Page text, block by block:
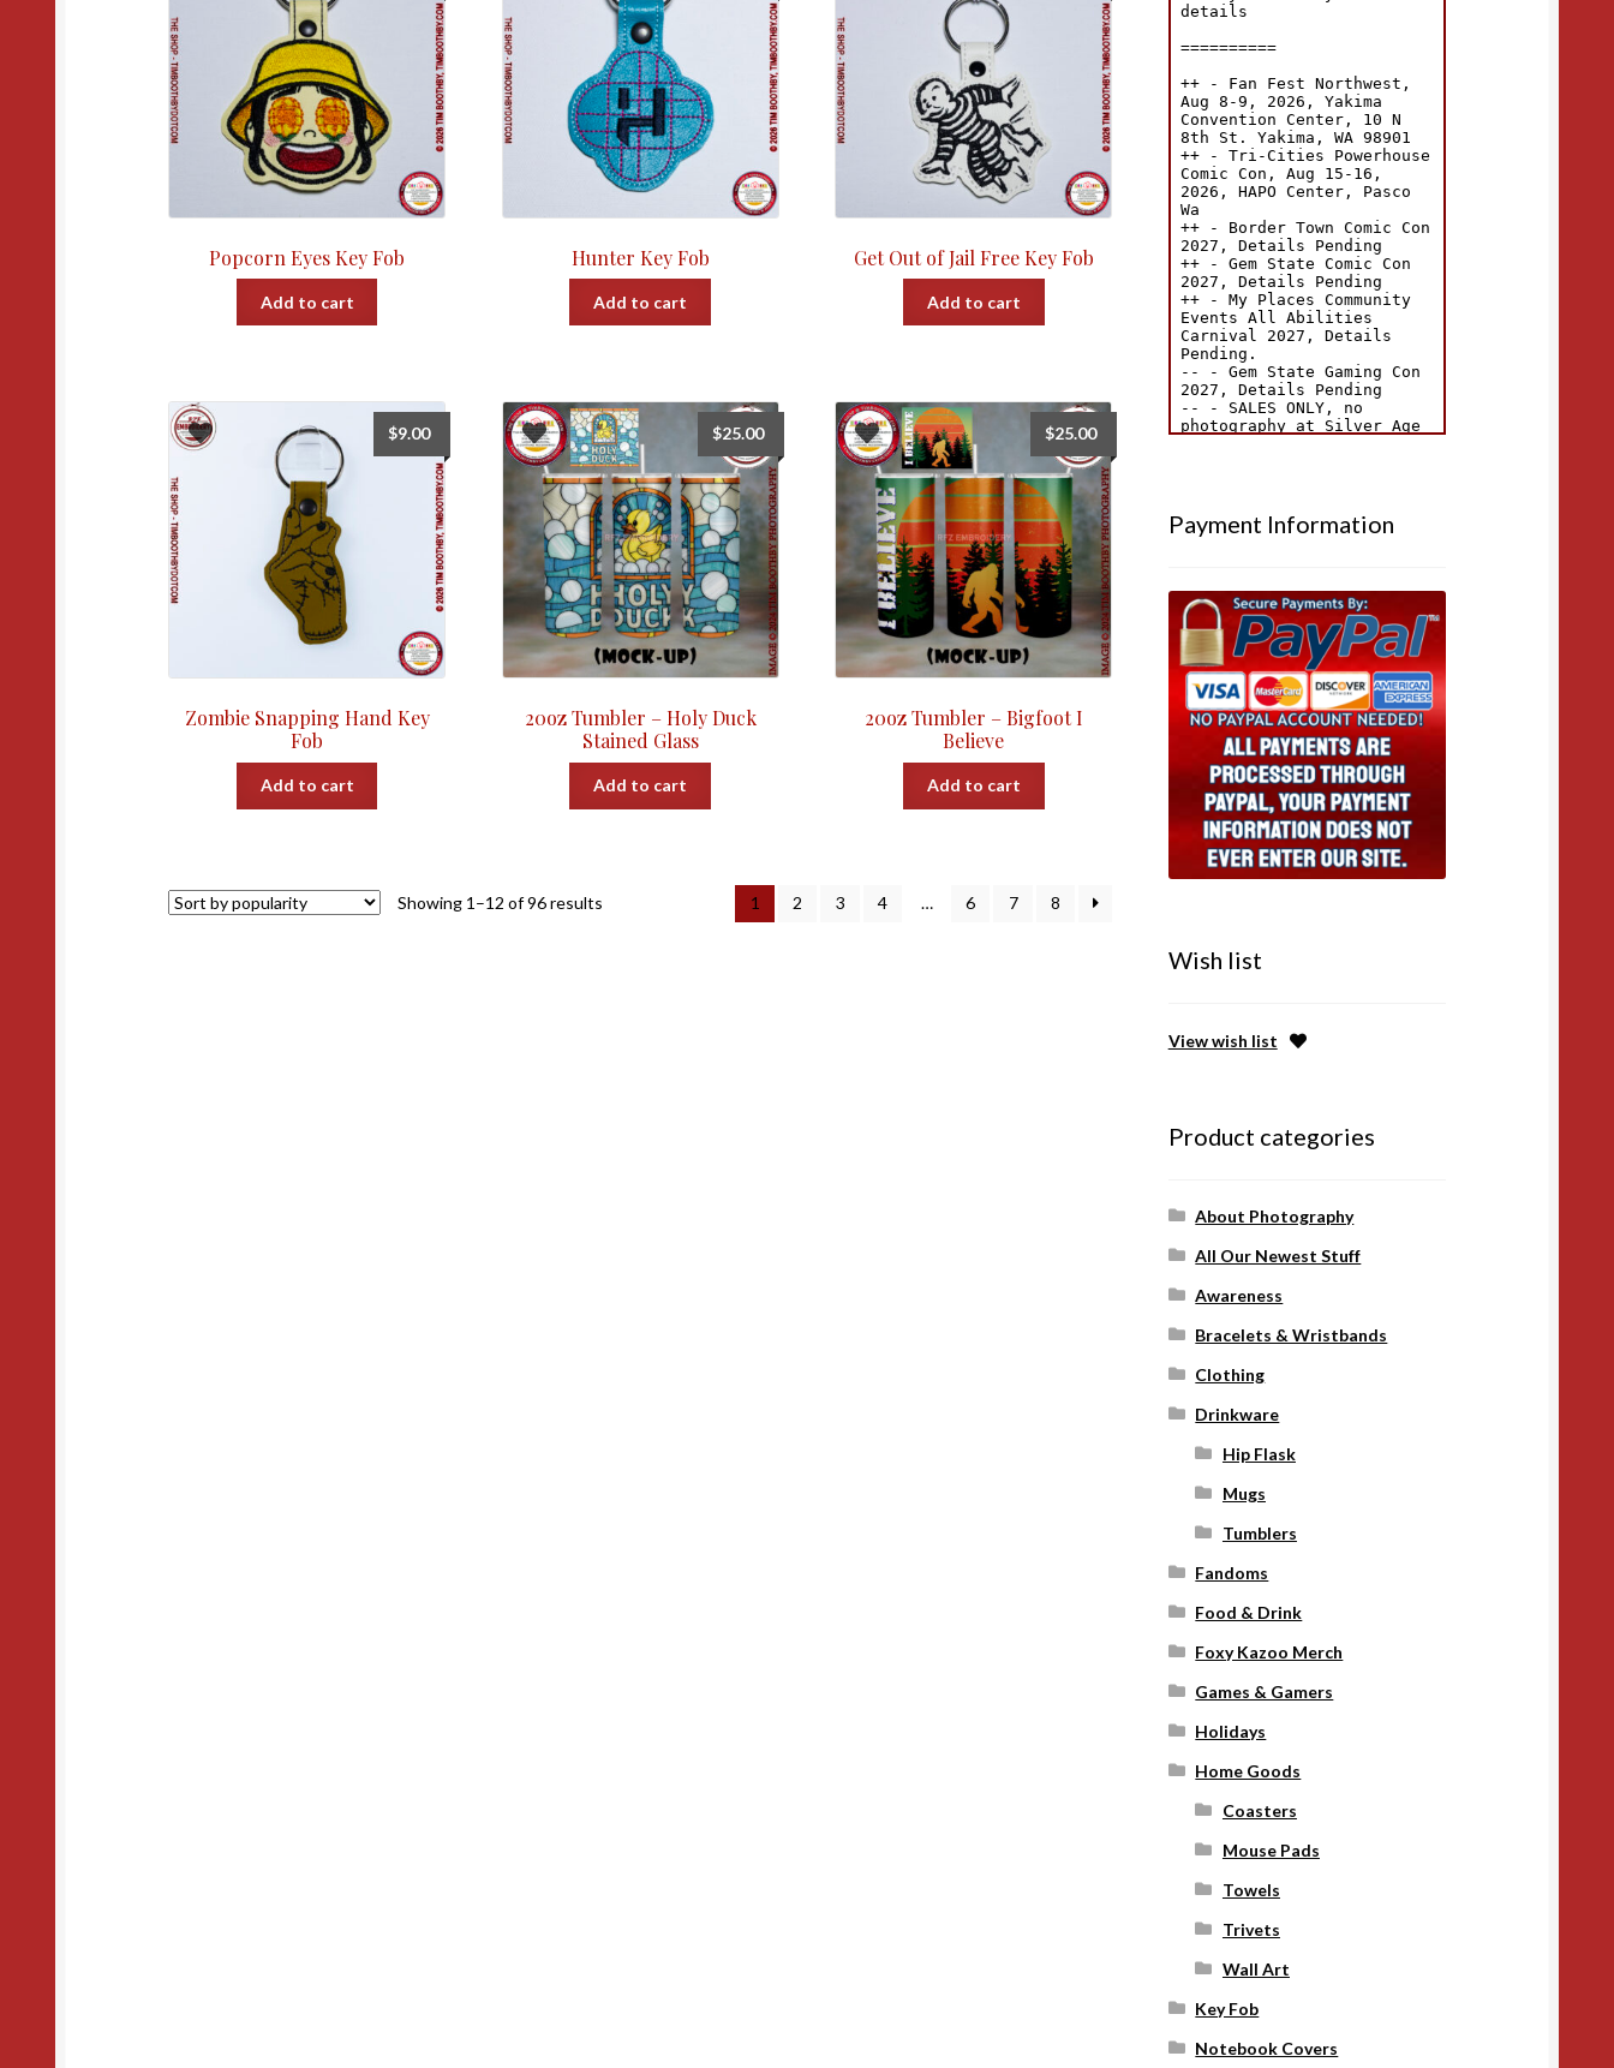
Popcorn Eyes Key Fob
Add to cart
Hunter Key Fob
Add to cart
Get Out of Jail Free Key Fob
Add to cart
Zombie Snapping Hand Key
Fob
$9.00
Add to cart
20oz Tumbler – Holy Duck
Stained Glass
$25.00
Add to cart
20oz Tumbler – Bigfoot I
Believe
$25.00
Add to cart
Showing 1–12 of 96 results 1 2 3 4 … 6 7 8
Payment Information
Wish list
View wish list
Product categories
About Photography
All Our Newest Stuff
Awareness
Bracelets & Wristbands
Clothing
Drinkware
Hip Flask
Mugs
Tumblers
Fandoms
Food & Drink
Foxy Kazoo Merch
Games & Gamers
Holidays
Home Goods
Coasters
Mouse Pads
Towels
Trivets
Wall Art
Key Fob
Notebook Covers